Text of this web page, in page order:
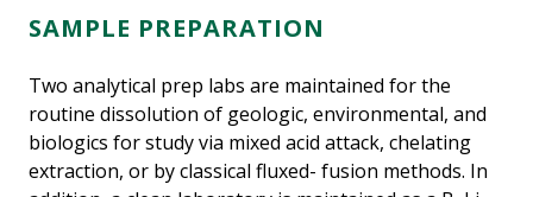
SAMPLE PREPARATION
Two analytical prep labs are maintained for the
routine dissolution of geologic, environmental, and
biologics for study via mixed acid attack, chelating
extraction, or by classical fluxed- fusion methods. In